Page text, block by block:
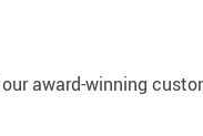
award-winning